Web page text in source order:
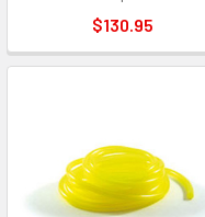
$130.95